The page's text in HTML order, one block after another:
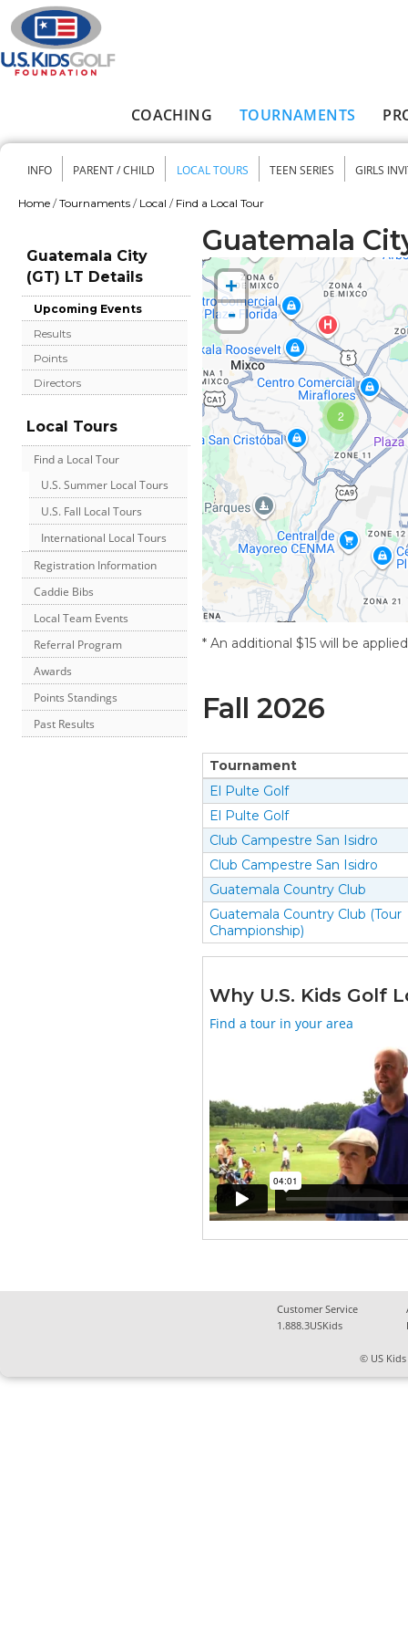
Skip to main content
COACHING TOURNAMENTS
Secondary menu
INFO PARENT / CHILD LOCAL TOURS TEEN SERIES GIRLS
Home / Tournaments / Local / Find a Local Tour
Guatemala City
(GT) LT Details
Upcoming Events
Results
Points
Directors
Local Tours
Find a Local Tour
U.S. Summer Local Tours
U.S. Fall Local Tours
International Local Tours
Registration Information
Caddie Bibs
Local Team Events
Referral Program
Awards
Points Standings
Past Results
Guatemala
2
+
-
* An additional $15 will be
Fall 2026
Tournament
El Pulte Golf
El Pulte Golf
Club Campestre San Isidro
Club Campestre San Isidro
Guatemala Country Club
Guatemala Country Club (Tour
Championship)
Why U.S. Kids Golf
Find a tour in your area
Customer Service
1.888.3USKids
© US